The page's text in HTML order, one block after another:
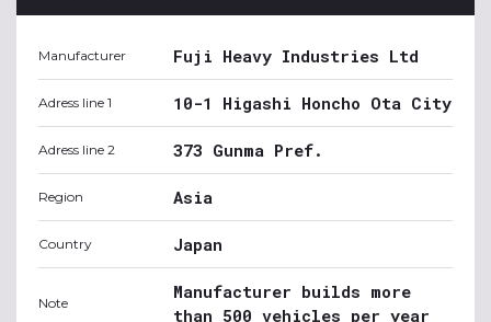
Manufacturer Fuji Heavy Industries Ltd
Adress line 1 10-1 Higashi Honcho Ota City
Adress line 2 373 Gunma Pref.
Region Asia
Country Japan
Note
Manufacturer builds more
than 500 vehicles per year